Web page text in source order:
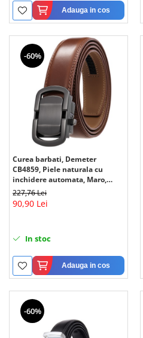
Adauga in cos
-60%
Curea barbati, Demeter
CB4859, Piele naturala cu
inchidere automata, Maro,
3.5x125cm
227,76 Lei
90,90 Lei
In stoc
Adauga in cos
-60%